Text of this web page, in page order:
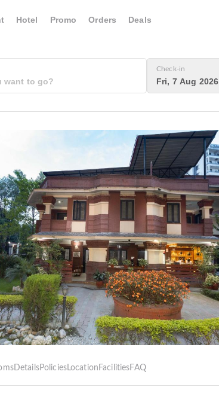
Hotel Promo Orders Deals
Check-in
Fri, 7 Aug 2026
DetailsPoliciesLocation FacilitiesFAQ